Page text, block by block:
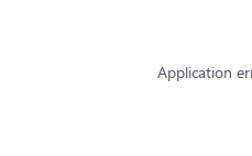
Application